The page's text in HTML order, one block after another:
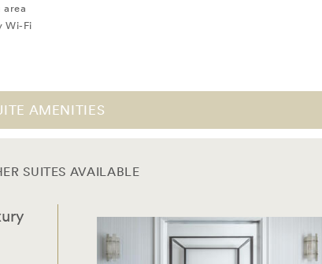
area
Wi-Fi
AMENITIES
SUITES AVAILABLE